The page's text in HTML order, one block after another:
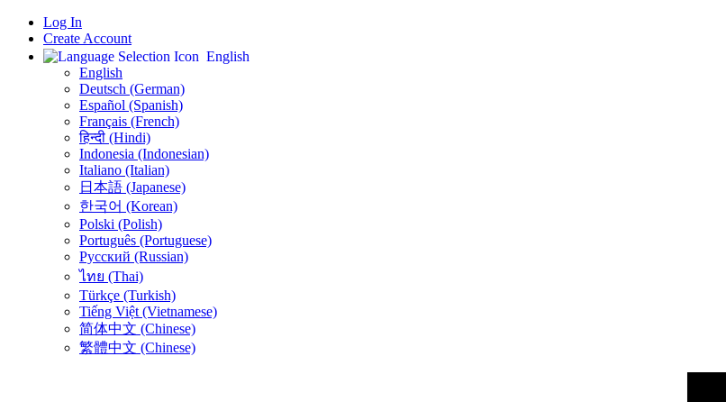
Log In
Create Account
English
English
Deutsch (German)
Español (Spanish)
Français (French)
हिन्दी (Hindi)
Indonesia (Indonesian)
Italiano (Italian)
日本語 (Japanese)
한국어 (Korean)
Polski (Polish)
Português (Portuguese)
Русский (Russian)
ไทย (Thai)
Türkçe (Turkish)
Tiếng Việt (Vietnamese)
简体中文 (Chinese)
繁體中文 (Chinese)